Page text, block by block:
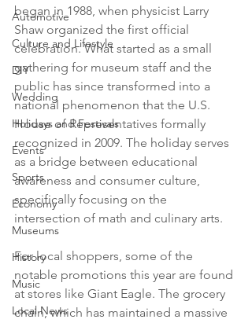
Automotive
Culture and Lifestyle
DIY
Wedding
Holidays and Festivals
Events
Sports
Economy
Museums
History
Music
Local News
began in 1988, when physicist Larry
Shaw organized the first official
celebration. What started as a small
gathering for museum staff and the
public has since transformed into a
national phenomenon that the U.S.
House of Representatives formally
recognized in 2009. The holiday serves
as a bridge between educational
awareness and consumer culture,
specifically focusing on the
intersection of math and culinary arts.
For local shoppers, some of the
notable promotions this year are found
at stores like Giant Eagle. The grocery
chain, which has maintained a massive